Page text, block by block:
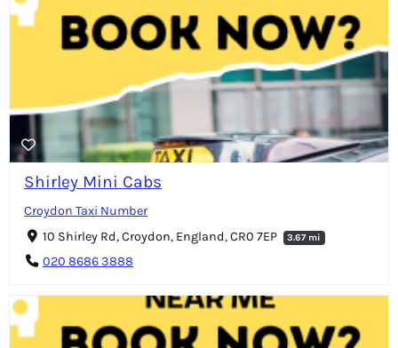
Shirley Mini Cabs
Croydon Taxi Number
10 Shirley Rd, Croydon, England, CR0 7EP
3.67 mi
020 8686 3888